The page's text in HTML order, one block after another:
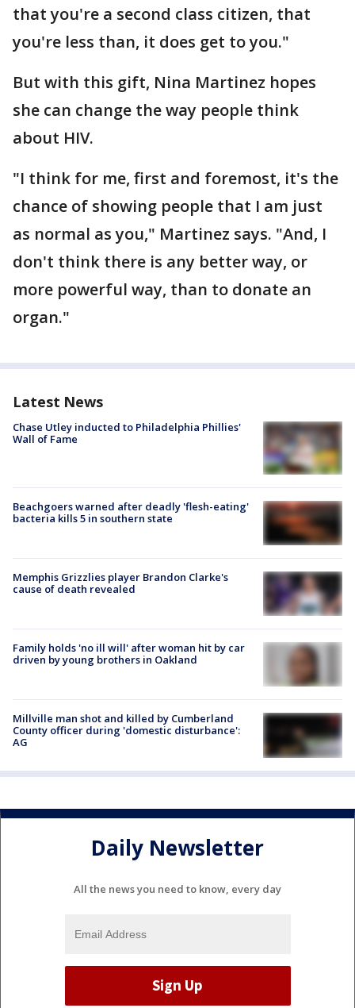
that you're a second class citizen, that
you're less than, it does get to you."
But with this gift, Nina Martinez hopes
she can change the way people think
about HIV.
"I think for me, first and foremost, it's the
chance of showing people that I am just
as normal as you," Martinez says. "And, I
don't think there is any better way, or
more powerful way, than to donate an
organ."
Latest News
Chase Utley inducted to Philadelphia Phillies'
Wall of Fame
Beachgoers warned after deadly 'flesh-eating'
bacteria kills 5 in southern state
Memphis Grizzlies player Brandon Clarke's
cause of death revealed
Family holds 'no ill will' after woman hit by car
driven by young brothers in Oakland
Millville man shot and killed by Cumberland
County officer during 'domestic disturbance':
AG
Daily Newsletter
All the news you need to know, every day